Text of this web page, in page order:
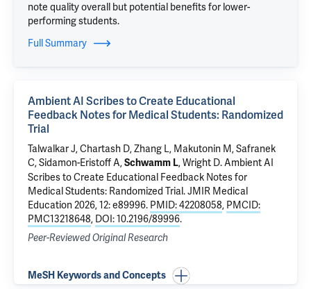
note quality overall but potential benefits for lower-
performing students.
Full Summary
Ambient AI Scribes to Create Educational
Feedback Notes for Medical Students: Randomized
Trial
Talwalkar J,Chartash D, Zhang L, Makutonin M, Safranek
C,Sidamon-Eristoff A,Schwamm L,Wright D.Ambient AI
Scribes to Create Educational Feedback Notes for
Medical Students: Randomized Trial. JMIR Medical
Education 2026, 12: e89996. PMID: 42208058, PMCID:
PMC13218648, DOI: 10.2196/89996.
Peer-Reviewed Original Research
MeSH Keywords and Concepts